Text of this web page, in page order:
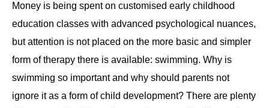
Money is being spent on customised early childhood
education classes with advanced psychological nuances,
but attention is not placed on the more basic and simpler
form of therapy there is available: swimming. Why is
swimming so important and why should parents not
ignore it as a form of child development? There are plenty